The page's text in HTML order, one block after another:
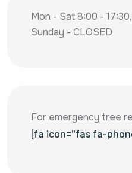
Mon - Sat 8:00 - 17:30,
Sunday - CLOSED
For emergency tree
[fa icon=”fas fa-